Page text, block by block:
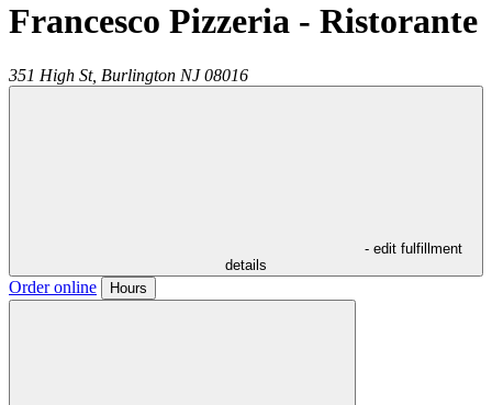
Francesco Pizzeria - Ristorante
351 High St, Burlington NJ 08016
- edit fulfillment
details
Order online Hours